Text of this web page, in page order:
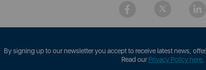
By signing up to our newsletter you accept to receive latest news,
Read ourPrivacy Policy here.